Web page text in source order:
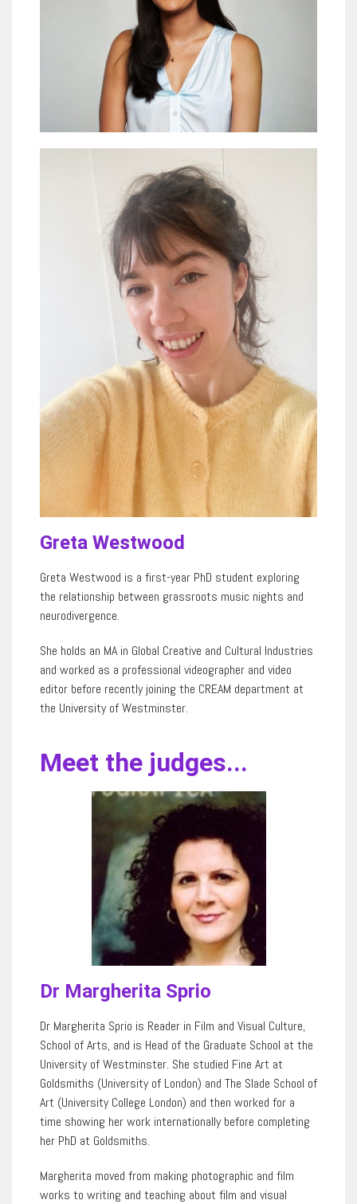
Greta Westwood
Greta Westwood is a first-year PhD student exploring
the relationship between grassroots music nights and
neurodivergence.
She holds an MA in Global Creative and Cultural Industries
and worked as a professional videographer and video
editor before recently joining the CREAM department at
the University of Westminster.
Meet the judges...
Dr Margherita Sprio
Dr Margherita Sprio is Reader in Film and Visual Culture,
School of Arts, and is Head of the Graduate School at the
University of Westminster. She studied Fine Art at
Goldsmiths (University of London) and The Slade School of
Art (University College London) and then worked for a
time showing her work internationally before completing
her PhD at Goldsmiths.
Margherita moved from making photographic and film
works to writing and teaching about film and visual